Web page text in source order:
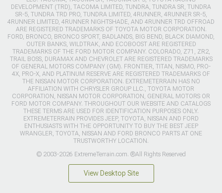
DEVELOPMENT (TRD), TACOMA LIMITED, TUNDRA, TUNDRA SR, TUNDRA
SR-5, TUNDRA TRD PRO, TUNDRA LIMITED, 4RUNNER, 4RUNNER SR-5,
4RUNNER LIMITED, 4RUNNER NIGHTSHADE, AND 4RUNNER TRD OFFROAD
ARE REGISTERED TRADEMARKS OF TOYOTA MOTOR CORPORATION.
FORD, BRONCO, BRONCO SPORT, BADLANDS, BIG BEND, BLACK DIAMOND,
OUTER BANKS, WILDTRAK, AND ECOBOOST ARE REGISTERED
TRADEMARKS OF THE FORD MOTOR COMPANY. COLORADO, Z71, ZR2,
TRAIL BOSS, DURAMAX AND CHEVROLET ARE REGISTERED TRADEMARKS
OF GENERAL MOTORS COMPANY (GM). FRONTIER, TITAN, NISMO, PRO-
4X, PRO-X, AND PLATINUM RESERVE ARE REGISTERED TRADEMARKS OF
THE NISSAN MOTOR CORPORATION. EXTREMETERRAIN HAS NO
AFFILIATION WITH CHRYSLER GROUP LLC., TOYOTA MOTOR
CORPORATION, NISSAN MOTOR CORPORATION, GENERAL MOTORS OR
FORD MOTOR COMPANY. THROUGHOUT OUR WEBSITE AND CATALOGS
THESE TERMS ARE USED FOR IDENTIFICATION PURPOSES ONLY.
EXTREMETERRAIN PROVIDES JEEP, TOYOTA, NISSAN AND FORD
ENTHUSIASTS WITH THE OPPORTUNITY TO BUY THE BEST JEEP
WRANGLER, TOYOTA, NISSAN AND FORD BRONCO PARTS AT ONE
TRUSTWORTHY LOCATION.
© 2003-2026 ExtremeTerrain.com. ®All Rights Reserved
View Desktop Site